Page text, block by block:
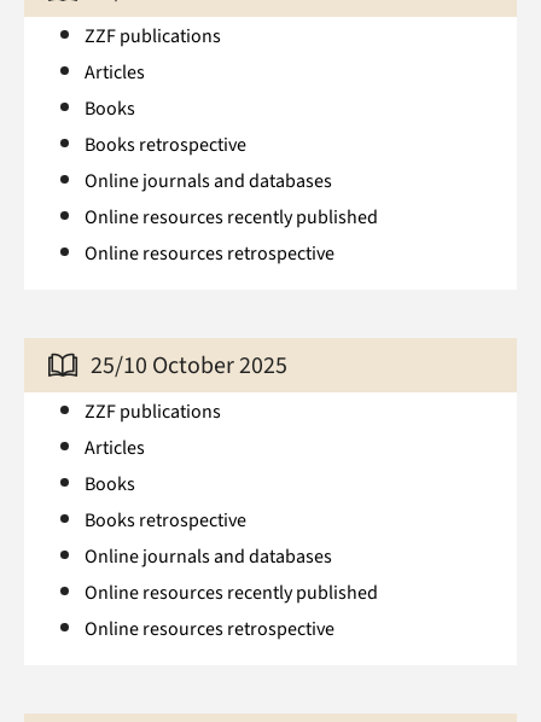
ZZF publications
Articles
Books
Books retrospective
Online journals and databases
Online resources recently published
Online resources retrospective
25/10 October 2025
ZZF publications
Articles
Books
Books retrospective
Online journals and databases
Online resources recently published
Online resources retrospective